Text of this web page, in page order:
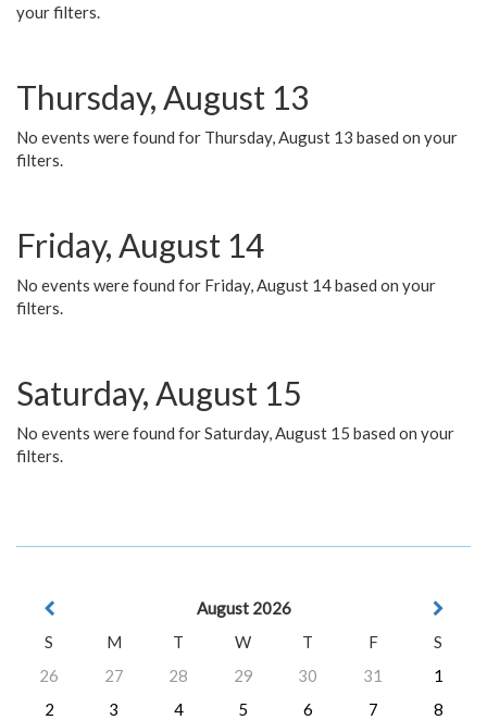
your filters.
Thursday, August 13
No events were found for Thursday, August 13 based on your
filters.
Friday, August 14
No events were found for Friday, August 14 based on your
filters.
Saturday, August 15
No events were found for Saturday, August 15 based on your
filters.
August 2026
S
M T W T F
S
26
27 28 29 30 31
1
2
3 4 5 6 7
8